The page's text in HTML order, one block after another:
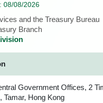
08/08/2026
and the Treasury Bureau
Branch
Government Offices, 2
Tamar, Hong Kong